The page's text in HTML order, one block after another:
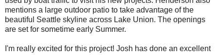
mentions a large outdoor patio to take advantage of the
beautiful Seattle skyline across Lake Union. The openings
are set for sometime early Summer.
I'm really excited for this project! Josh has done an excellent